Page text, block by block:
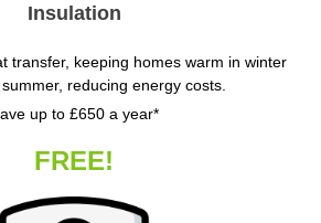
Insulation
transfer, keeping homes warm in winter
reducing energy costs.
up to £650 a year*
FREE!